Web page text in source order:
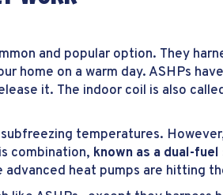
and popular option. They
home on a warm day. ASHPs
it. The indoor coil is also
temperatures.
combination, known as a dual-
heat pumps are hitting